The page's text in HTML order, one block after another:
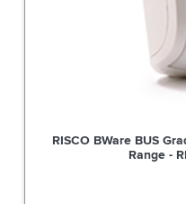
RISCO BWare BUS
Range -